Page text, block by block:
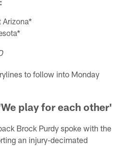
Arizona*
to follow into Monday
play for each other'
Brock Purdy spoke with the
an injury-decimated